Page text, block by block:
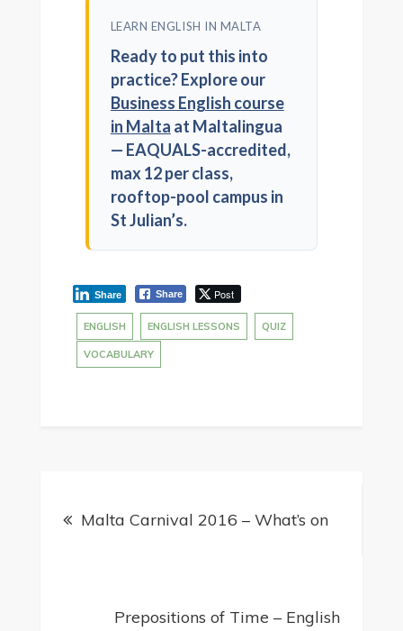
LEARN ENGLISH IN MALTA
Ready to put this into
practice? Explore our
Business English course
in Malta at Maltalingua
— EAQUALS-accredited,
max 12 per class,
rooftop-pool campus in
St Julian’s.
Share Post
Share
ENGLISH ENGLISH LESSONS QUIZ
VOCABULARY
Malta Carnival 2016 – What’s on
Prepositions of Time – English